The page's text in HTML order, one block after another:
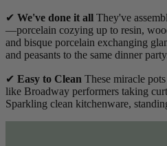
✔ We've done it all They've
—porcelain cozying up to resin,
and bisque porcelain exchanging
and peasants to the same dinner
✔ Easy to Clean These miracle
like Broadway performers taking
Sparkling clean kitchenware,